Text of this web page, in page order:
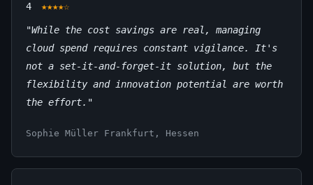
4 ★★★★☆
"While the cost savings are real, managing
cloud spend requires constant vigilance. It's
not a set-it-and-forget-it solution, but the
flexibility and innovation potential are worth
the effort."
Sophie Müller Frankfurt, Hessen